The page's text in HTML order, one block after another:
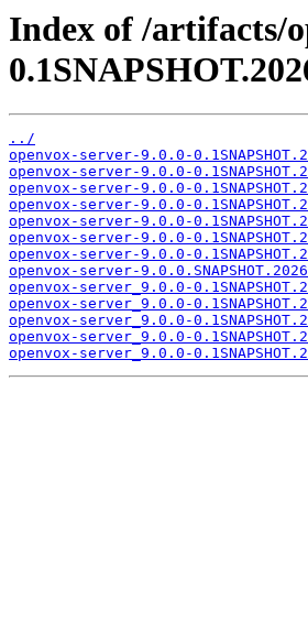
Index of /artifacts/
../
openvox-server-9.0.0-
openvox-server-9.0.0-
openvox-server-9.0.0-
openvox-server-9.0.0-
openvox-server-9.0.0-
openvox-server-9.0.0-
openvox-server-9.0.0-
openvox-server-
openvox-server_9.0.0-
openvox-server_9.0.0-
openvox-server_9.0.0-
openvox-server_9.0.0-
openvox-server_9.0.0-